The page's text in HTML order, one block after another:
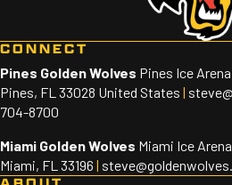
CONNECT
Pines Golden Wolves Pines Ice
Pines, FL 33028 United States |
704-8700
Miami Golden Wolves Miami Ice
Miami, FL 33196 |